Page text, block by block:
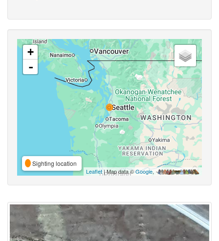
+
-
Sighting location
Leaflet| Map data ©Google,